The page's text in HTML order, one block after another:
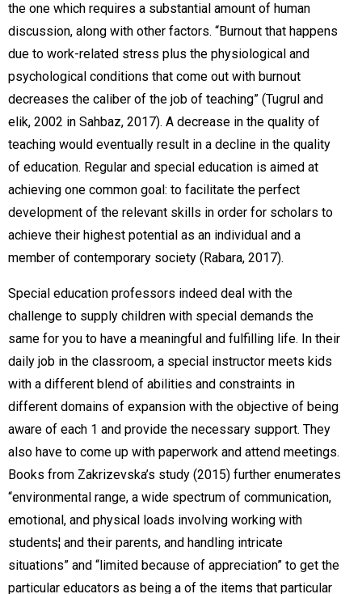
the one which requires a substantial amount of human
discussion, along with other factors. “Burnout that happens
due to work-related stress plus the physiological and
psychological conditions that come out with burnout
decreases the caliber of the job of teaching” (Tugrul and
elik, 2002 in Sahbaz, 2017). A decrease in the quality of
teaching would eventually result in a decline in the quality
of education. Regular and special education is aimed at
achieving one common goal: to facilitate the perfect
development of the relevant skills in order for scholars to
achieve their highest potential as an individual and a
member of contemporary society (Rabara, 2017).
Special education professors indeed deal with the
challenge to supply children with special demands the
same for you to have a meaningful and fulfilling life. In their
daily job in the classroom, a special instructor meets kids
with a different blend of abilities and constraints in
different domains of expansion with the objective of being
aware of each 1 and provide the necessary support. They
also have to come up with paperwork and attend meetings.
Books from Zakrizevska’s study (2015) further enumerates
“environmental range, a wide spectrum of communication,
emotional, and physical loads involving working with
students¦ and their parents, and handling intricate
situations” and “limited because of appreciation” to get the
particular educators as being a of the items that particular